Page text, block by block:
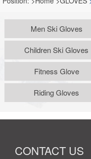
Men Ski Gloves
Children Ski Gloves
Fitness Glove
Riding Gloves
CONTACT US